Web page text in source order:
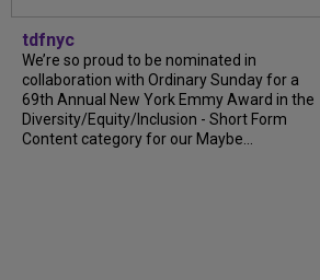
tdfnyc
We’re so proud to be nominated in
collaboration with Ordinary Sunday for a
69th Annual New York Emmy Award in the
Diversity/Equity/Inclusion - Short Form
Content category for our Maybe...